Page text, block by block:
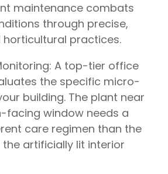
maintenance combats
through precise,
practices.
A top-tier office
the specific micro-
building. The plant near
facing window needs a
care regimen than the
artificially lit interior